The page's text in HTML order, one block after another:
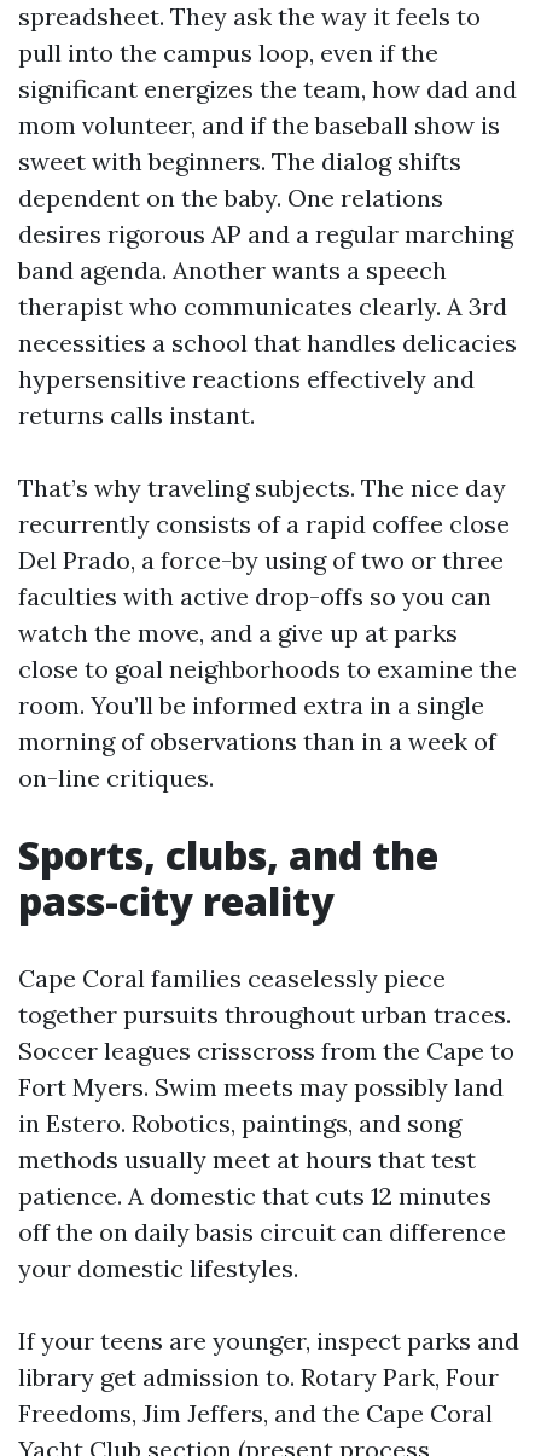
spreadsheet. They ask the way it feels to
pull into the campus loop, even if the
significant energizes the team, how dad and
mom volunteer, and if the baseball show is
sweet with beginners. The dialog shifts
dependent on the baby. One relations
desires rigorous AP and a regular marching
band agenda. Another wants a speech
therapist who communicates clearly. A 3rd
necessities a school that handles delicacies
hypersensitive reactions effectively and
returns calls instant.
That’s why traveling subjects. The nice day
recurrently consists of a rapid coffee close
Del Prado, a force-by using of two or three
faculties with active drop-offs so you can
watch the move, and a give up at parks
close to goal neighborhoods to examine the
room. You’ll be informed extra in a single
morning of observations than in a week of
on-line critiques.
Sports, clubs, and the
pass-city reality
Cape Coral families ceaselessly piece
together pursuits throughout urban traces.
Soccer leagues crisscross from the Cape to
Fort Myers. Swim meets may possibly land
in Estero. Robotics, paintings, and song
methods usually meet at hours that test
patience. A domestic that cuts 12 minutes
off the on daily basis circuit can difference
your domestic lifestyles.
If your teens are younger, inspect parks and
library get admission to. Rotary Park, Four
Freedoms, Jim Jeffers, and the Cape Coral
Yacht Club section (present process